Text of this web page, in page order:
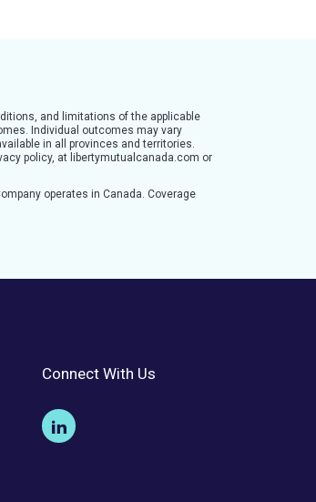
and limitations of the applicable
Individual outcomes may vary
in all provinces and territories.
policy, at libertymutualcanada.com or
operates in Canada. Coverage
Connect With Us